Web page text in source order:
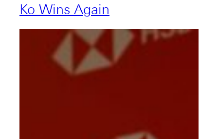
Ko Wins Again